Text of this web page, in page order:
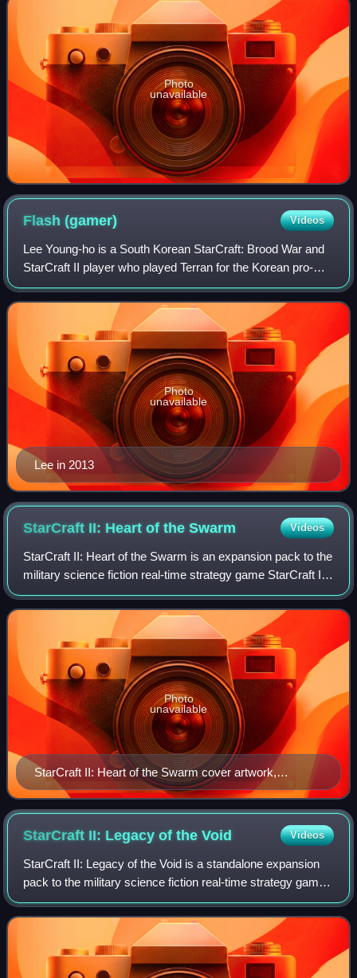
Photo
unavailable
Flash(gamer) Videos
Lee Young-ho is a South Korean StarCraft: Brood War and
StarCraft II player who played Terran for the Korean pro-
gaming team KT Rolster under the alias By.FlaSh or simply
Flash. He made his debut as a
Lee in 2013
Photo
unavailable
StarCraft II: Heart of theSwarm Videos
StarCraft II: Heart of the Swarm is an expansion pack to the
military science fiction real-time strategy game StarCraft II:
Wings of Liberty, and the second part of the StarCraft II
trilogy developed
StarCraft II: Heart of the Swarm cover artwork,
depicting protagonist Sarah Kerrigan
Photo
unavailable
StarCraft II: Legacy of theVoid Videos
StarCraft II: Legacy of the Void is a standalone expansion
pack to the military science fiction real-time strategy game
StarCraft II: Wings of Liberty, and the third and final part of
the StarCraft II